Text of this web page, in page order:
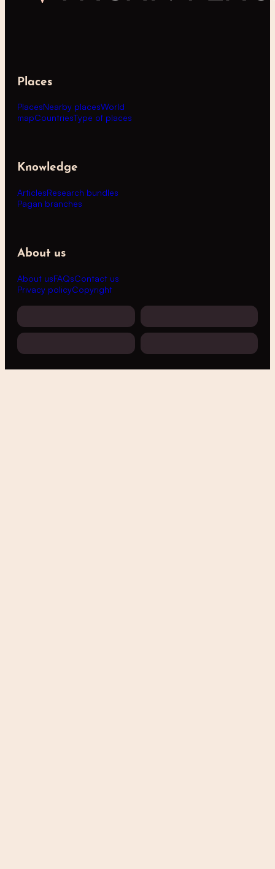
Places
PlacesNearby placesWorld
mapCountriesType of places
Knowledge
ArticlesResearch bundles
Pagan branches
About us
About usFAQsContact us
Privacy policyCopyright